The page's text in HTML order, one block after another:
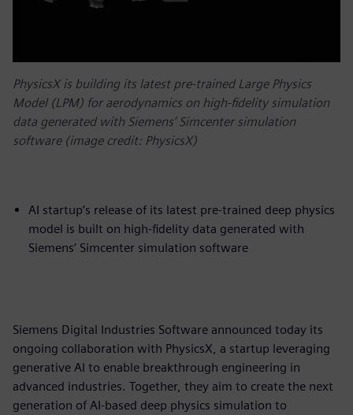
PhysicsX is building its latest pre-trained Large Physics
Model (LPM) for aerodynamics on high-fidelity simulation
data generated with Siemens’ Simcenter simulation
software (image credit: PhysicsX)
AI startup’s release of its latest pre-trained deep physics
model is built on high-fidelity data generated with
Siemens’ Simcenter simulation software
Siemens Digital Industries Software announced today its
ongoing collaboration with PhysicsX, a startup leveraging
generative AI to enable breakthrough engineering in
advanced industries. Together, they aim to create the next
generation of AI-based deep physics simulation to